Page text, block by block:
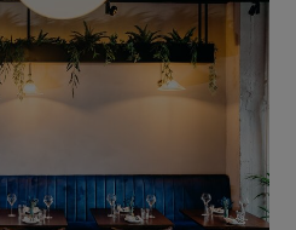
Show Motors sub sections